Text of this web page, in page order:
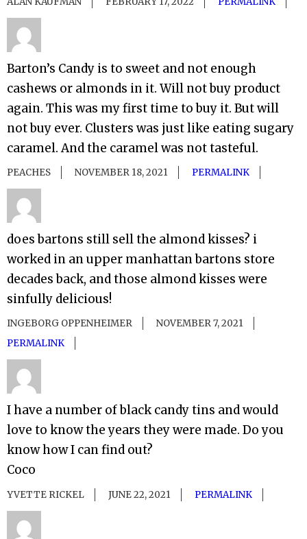
Barton’s Candy is to sweet and not enough
cashews or almonds in it. Will not buy product
again. This was my first time to buy it. But will
not buy ever. Clusters was just like eating sugary
caramel. And the caramel was not tasteful.
PEACHES NOVEMBER 18, 2021 PERMALINK
does bartons still sell the almond kisses? i
worked in an upper manhattan bartons store
decades back, and those almond kisses were
sinfully delicious!
INGEBORG OPPENHEIMER
NOVEMBER 7, 2021
PERMALINK
I have a number of black candy tins and would
love to know the years they were made. Do you
know how I can find out?
Coco
YVETTE RICKEL JUNE 22, 2021 PERMALINK